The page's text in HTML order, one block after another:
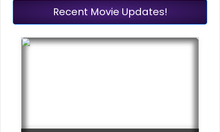
Recent Movie Updates!